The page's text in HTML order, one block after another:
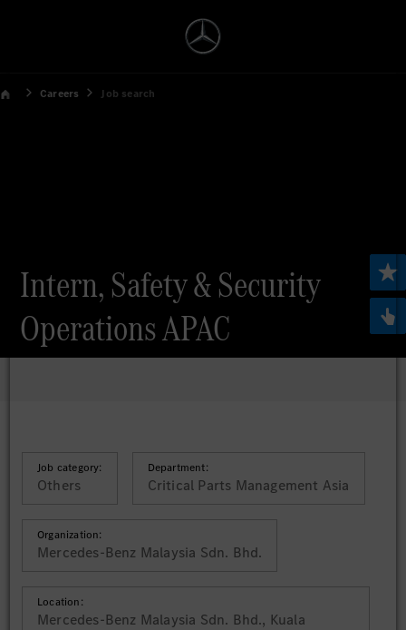
Careers Job search
Intern, Safety & Security
Operations APAC
Job category:
Others
Department:
Critical Parts Management Asia
Organization:
Mercedes-Benz Malaysia Sdn. Bhd.
Location:
Mercedes-Benz Malaysia Sdn. Bhd., Kuala